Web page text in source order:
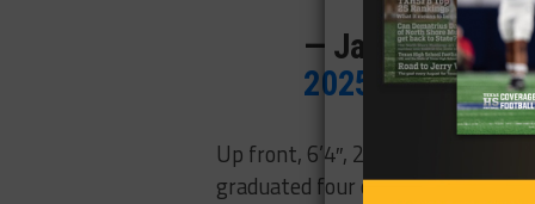
— Jason Howell
2025
Up front, 6’4″, 280-pound tackle
graduated four of its five all-